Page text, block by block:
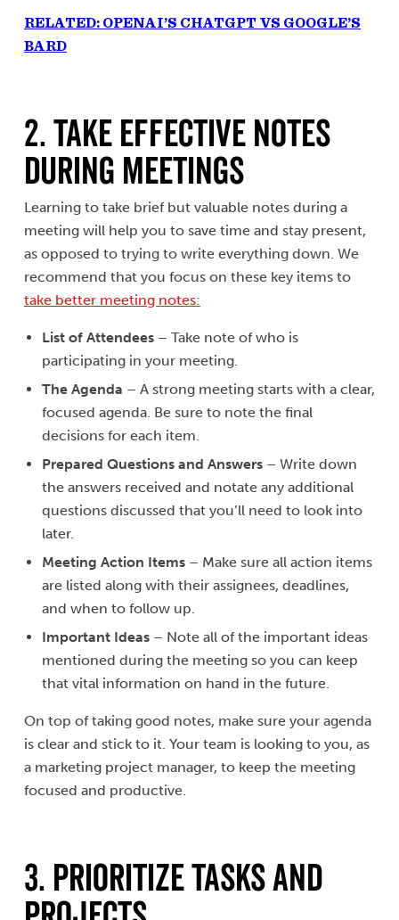
RELATED: OPENAI’S CHATGPT VS GOOGLE’S
BARD
2. TAKE EFFECTIVE NOTES
DURING MEETINGS
Learning to take brief but valuable notes during a
meeting will help you to save time and stay present,
as opposed to trying to write everything down. We
recommend that you focus on these key items to
take better meeting notes:
List of Attendees – Take note of who is
participating in your meeting.
The Agenda – A strong meeting starts with a clear,
focused agenda. Be sure to note the final
decisions for each item.
Prepared Questions and Answers – Write down
the answers received and notate any additional
questions discussed that you’ll need to look into
later.
Meeting Action Items – Make sure all action items
are listed along with their assignees, deadlines,
and when to follow up.
Important Ideas – Note all of the important ideas
mentioned during the meeting so you can keep
that vital information on hand in the future.
On top of taking good notes, make sure your agenda
is clear and stick to it. Your team is looking to you, as
a marketing project manager, to keep the meeting
focused and productive.
3. PRIORITIZE TASKS AND